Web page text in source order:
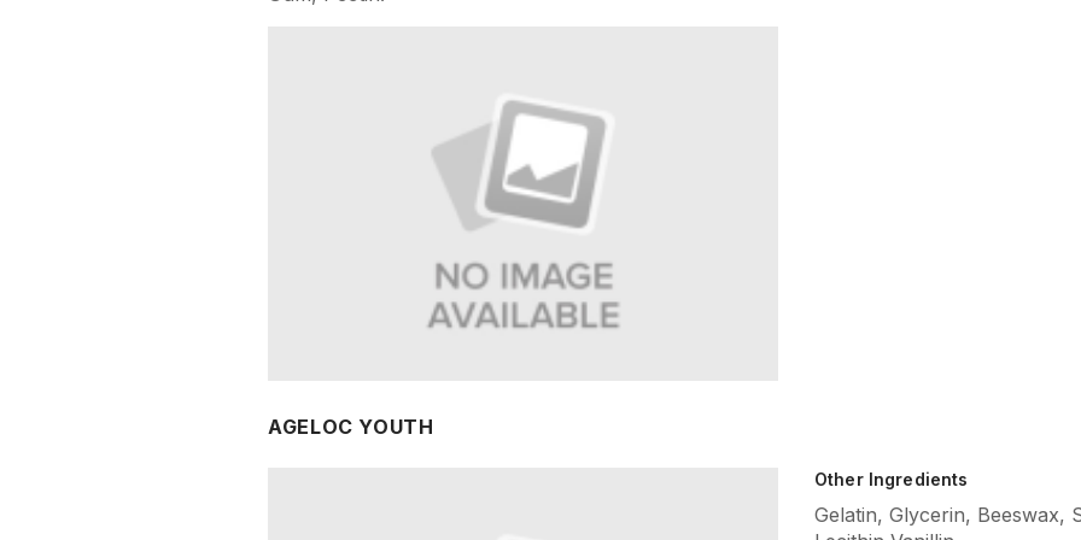
AGELOC YOUTH
Other Ingredients
Gelatin, Glycerin, Beeswax,